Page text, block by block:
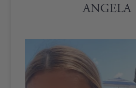
ANGELA